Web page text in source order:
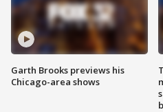
Garth Brooks previews his
Chicago-area shows